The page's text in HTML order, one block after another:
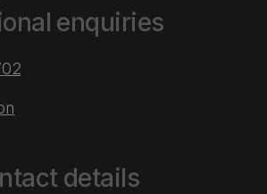
enquiries
details